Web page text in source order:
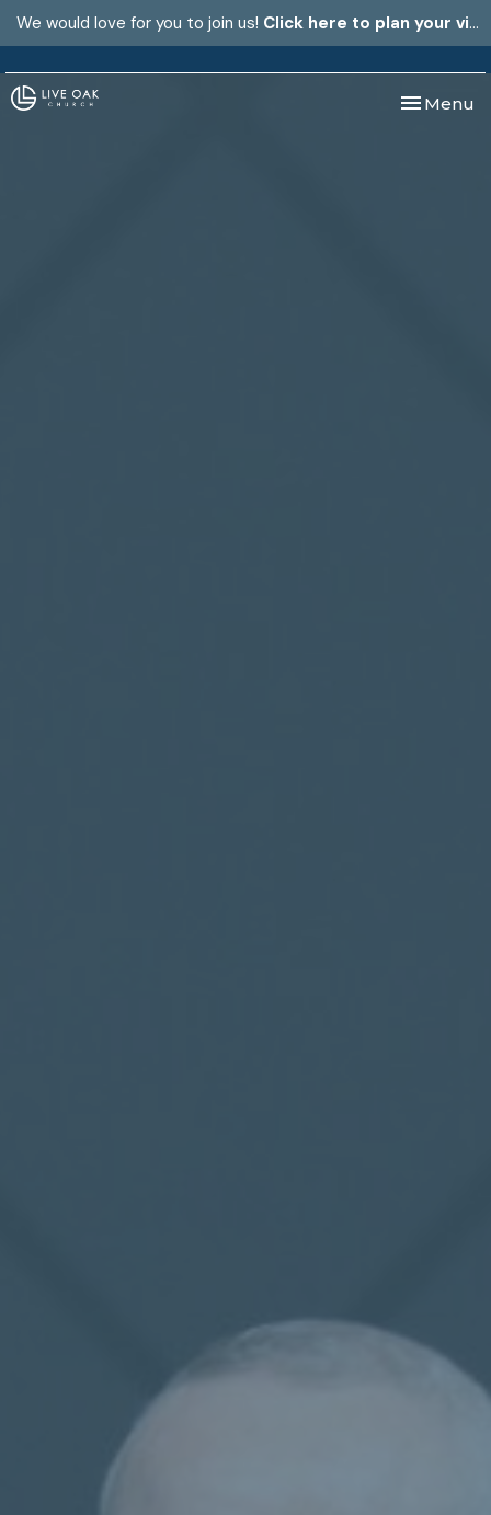
We would love for you to join us! Click here to plan your visit.
Toggle
Menu